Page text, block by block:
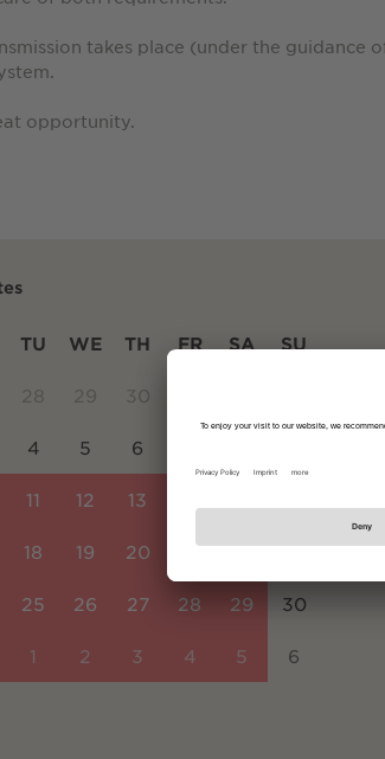
takes place (under the guidance
opportunity.
TU WE TH FR SA SU
28 29 30
4 5 6
11 12 13
18 19 20 21 22 23
25 26 27 28 29 30
1 2 3 4 5 6